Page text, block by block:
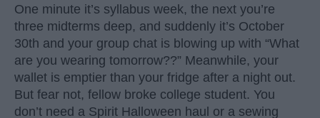
One minute it’s syllabus week, the next you’re
three midterms deep, and suddenly it’s October
30th and your group chat is blowing up with “What
are you wearing tomorrow??” Meanwhile, your
wallet is emptier than your fridge after a night out.
But fear not, fellow broke college student. You
don’t need a Spirit Halloween haul or a sewing